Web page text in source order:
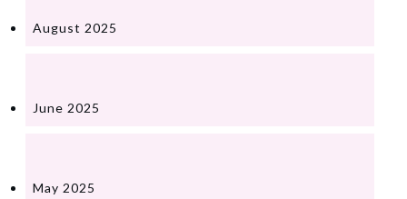
August 2025
June 2025
May 2025